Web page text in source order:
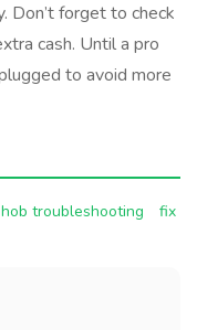
Don’t forget to check
cash. Until a pro
to avoid more
hob troubleshooting
fix